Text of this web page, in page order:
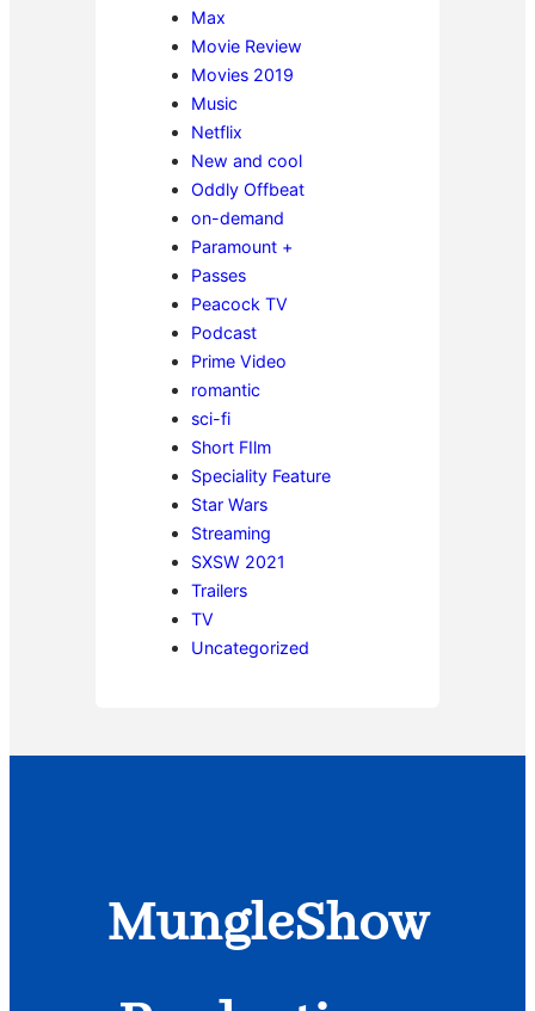
Max
Movie Review
Movies 2019
Music
Netflix
New and cool
Oddly Offbeat
on-demand
Paramount +
Passes
Peacock TV
Podcast
Prime Video
romantic
sci-fi
Short FIlm
Speciality Feature
Star Wars
Streaming
SXSW 2021
Trailers
TV
Uncategorized
MungleShow